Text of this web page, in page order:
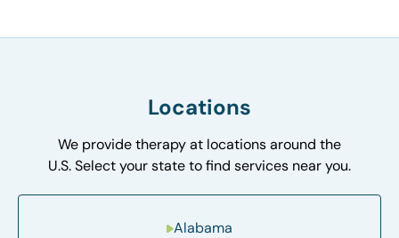
Locations
We provide therapy at locations around the
U.S. Select your state to find services near you.
Alabama